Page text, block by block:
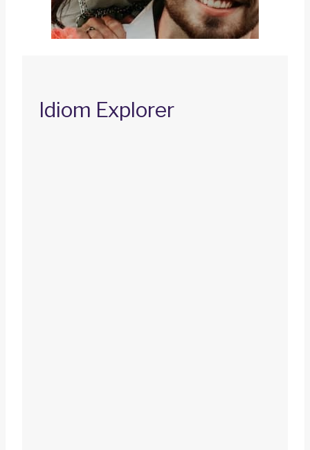
Idiom Explorer